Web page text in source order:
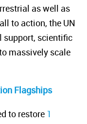
as well as
to action, the UN
support, scientific
massively scale
Flagships
to restore 1